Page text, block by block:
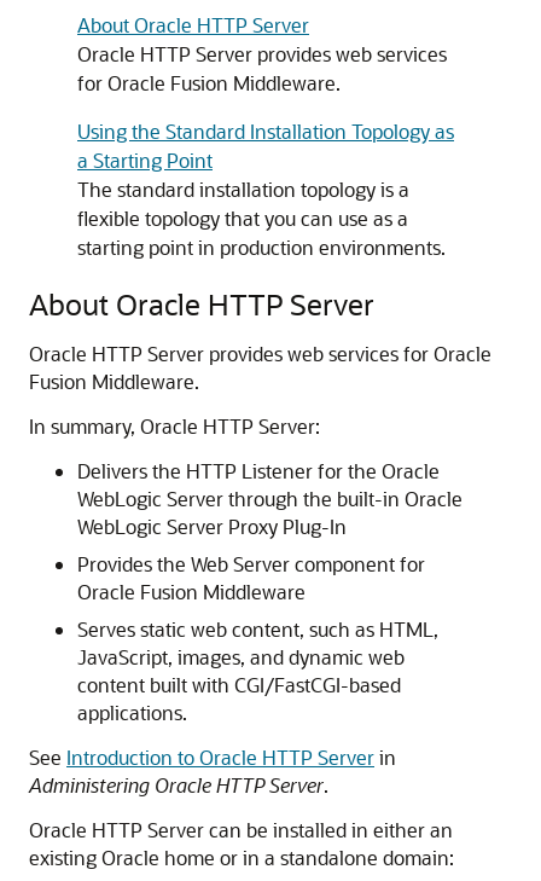
About Oracle HTTP Server
Oracle HTTP Server provides web services
forOracle Fusion Middleware.
Using the Standard Installation Topology as
a Starting Point
The standard installation topology is a
flexible topology that you can use as a
starting point in production environments.
About Oracle HTTP Server
Oracle HTTP Server provides web services forOracle
Fusion Middleware.
In summary, Oracle HTTP Server:
Delivers the HTTP Listener for the Oracle
WebLogic Serverthrough the built-in Oracle
WebLogic Server Proxy Plug-In
Provides the Web Server component for
Oracle Fusion Middleware
Serves static web content, such as HTML,
JavaScript, images, and dynamic web
content built with CGI/FastCGI-based
applications.
See Introduction to Oracle HTTP Serverin
Administering Oracle HTTP Server.
Oracle HTTP Servercan be installed in either an
existing Oracle home or in a standalone domain: